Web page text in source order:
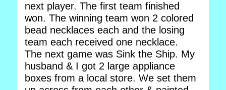
next player. The first team finished
won. The winning team won 2 colored
bead necklaces each and the losing
team each received one necklace.
The next game was Sink the Ship. My
husband & I got 2 large appliance
boxes from a local store. We set them